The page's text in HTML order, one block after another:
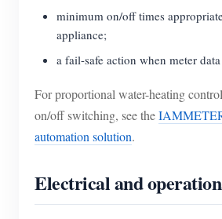
minimum on/off times
appliance;
a fail-safe action when meter
For proportional water-heating
on/off switching, see the
automation solution.
Electrical and